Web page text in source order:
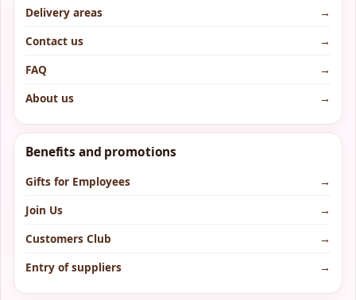
Delivery areas
→
Contact us
→
FAQ
→
About us
→
Benefits and promotions
Gifts for Employees
→
Join Us
→
Customers Club
→
Entry of suppliers
→